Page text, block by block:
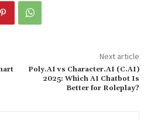
Next article
Poly.AI vs Character.AI (C.AI)
2025: Which AI Chatbot Is
Better for Roleplay?